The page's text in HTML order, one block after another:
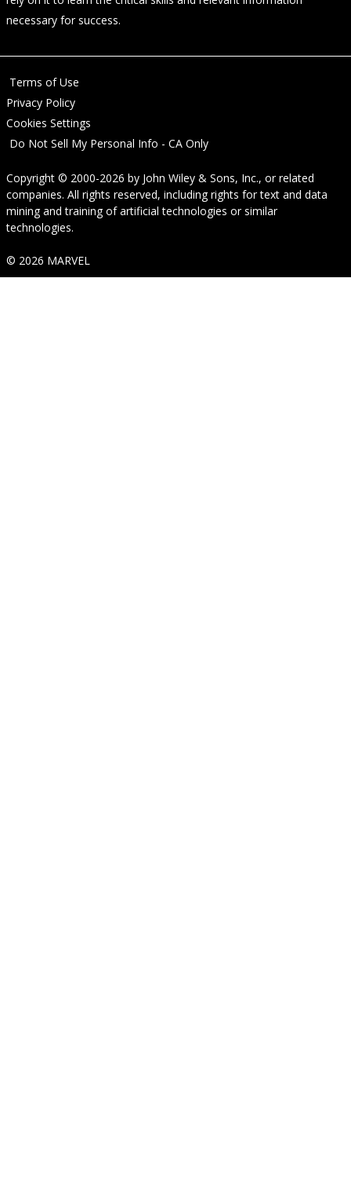
necessary for success.
Terms of Use
Privacy Policy
Cookies Settings
Do Not Sell My Personal Info - CA Only
Copyright © 2000-2026 by John Wiley & Sons, Inc., or related
companies. All rights reserved, including rights for text and data
mining and training of artificial technologies or similar
technologies.
© 2026 MARVEL